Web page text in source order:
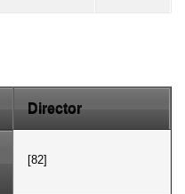
Director
[82]